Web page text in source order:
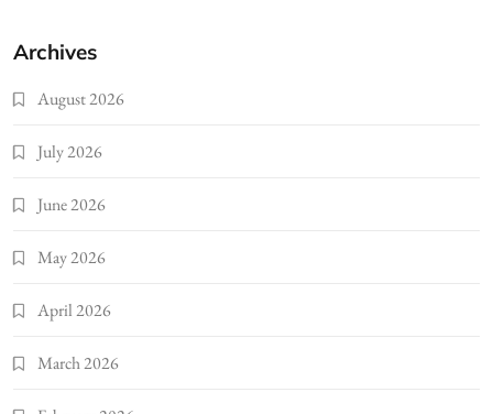
Archives
August 2026
July 2026
June 2026
May 2026
April 2026
March 2026